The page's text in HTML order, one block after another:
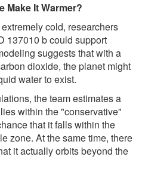
Make It Warmer?
cold, researchers
137010 b could support
suggests that with a
dioxide, the planet might
water to exist.
the team estimates a
within the "conservative"
that it falls within the
zone. At the same time, there
it actually orbits beyond the